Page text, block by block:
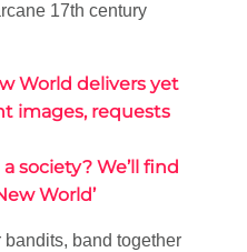
17th century
World delivers yet
images, requests
society? We’ll find
World’
band together